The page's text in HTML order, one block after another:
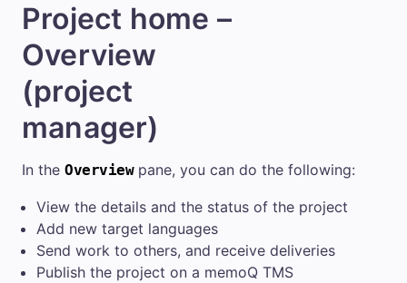
Project home –
Overview
(project
manager)
In the Overviewpane, you can do the following:
View the details and the status of the project
Add new target languages
Send work to others, and receive deliveries
Publish the project on a memoQ TMS